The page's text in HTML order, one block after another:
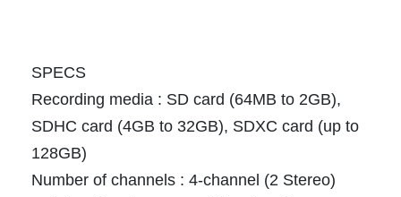
SPECS
Recording media : SD card (64MB to 2GB),
SDHC card (4GB to 32GB), SDXC card (up to
128GB)
Number of channels : 4-channel (2 Stereo)